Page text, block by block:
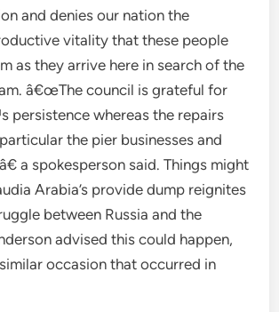
and denies our nation the
vitality that these people
as they arrive here in search of the
â€œThe council is grateful for
persistence whereas the repairs
the pier businesses and
a spokesperson said. Things might
Arabia’s provide dump reignites
between Russia and the
advised this could happen,
occasion that occurred in